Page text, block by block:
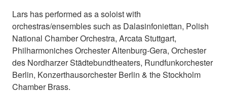
Lars has performed as a soloist with
orchestras/ensembles such as Dalasinfoniettan, Polish
National Chamber Orchestra, Arcata Stuttgart,
Philharmoniches Orchester Altenburg-Gera, Orchester
des Nordharzer Städtebundtheaters, Rundfunkorchester
Berlin, Konzerthausorchester Berlin & the Stockholm
Chamber Brass.